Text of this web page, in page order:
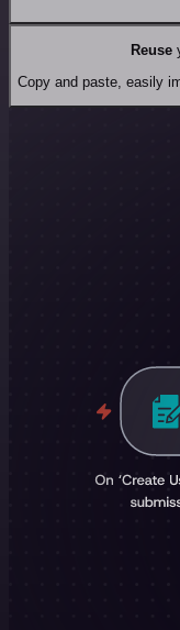
Reuse
Copy and paste, easily